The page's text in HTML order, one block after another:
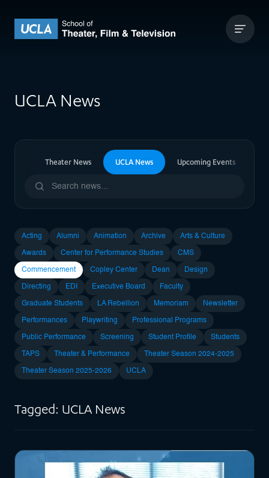
UCLA Theater Film and Television
UCLA News
Theater News UCLA News Upcoming Events
Acting Alumni Animation Archive Arts & Culture
Awards Center for Performance Studies CMS
Commencement Copley Center Dean Design
Directing EDI Executive Board Faculty
Graduate Students LA Rebellion Memoriam Newsletter
Performances Playwriting Professional Programs
Public Performance Screening Student Profile Students
TAPS Theater & Performance Theater Season 2024-2025
Theater Season 2025-2026 UCLA
Tagged: UCLA News